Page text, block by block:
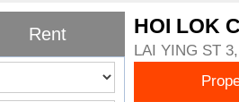
Rent HOI LOK
LAI YING ST